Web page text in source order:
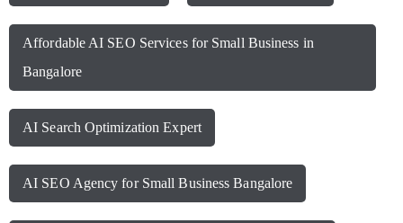
Affordable AI SEO Services for Small Business in
Bangalore
AI Search Optimization Expert
AI SEO Agency for Small Business Bangalore